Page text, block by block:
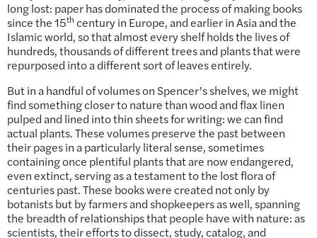
long lost: paper has dominated the process of making books
since the 15th century in Europe, and earlier in Asia and the
Islamic world, so that almost every shelf holds the lives of
hundreds, thousands of different trees and plants that were
repurposed into a different sort of leaves entirely.
But in a handful of volumes on Spencer’s shelves, we might
find something closer to nature than wood and flax linen
pulped and lined into thin sheets for writing: we can find
actual plants. These volumes preserve the past between
their pages in a particularly literal sense, sometimes
containing once plentiful plants that are now endangered,
even extinct, serving as a testament to the lost flora of
centuries past. These books were created not only by
botanists but by farmers and shopkeepers as well, spanning
the breadth of relationships that people have with nature: as
scientists, their efforts to dissect, study, catalog, and